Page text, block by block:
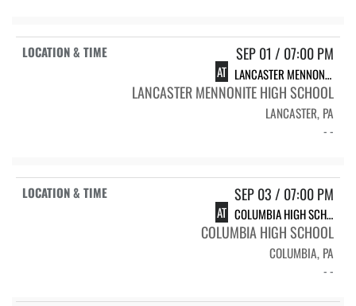
SEP 01 / 07:00 PM
AT LANCASTER MENNONITE HIGH SCHOOL
LANCASTER MENNONITE HIGH SCHOOL
LANCASTER, PA
- -
SEP 03 / 07:00 PM
AT COLUMBIA HIGH SCHOOL
COLUMBIA HIGH SCHOOL
COLUMBIA, PA
- -